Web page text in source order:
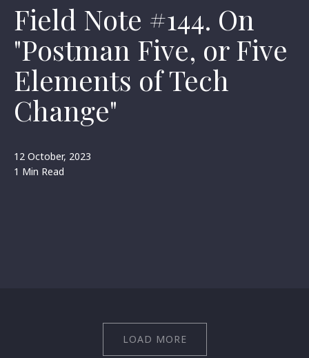
Field Note #144. On
"Postman Five, or Five
Elements of Tech
Change"
12 October, 2023
1 Min Read
LOAD MORE